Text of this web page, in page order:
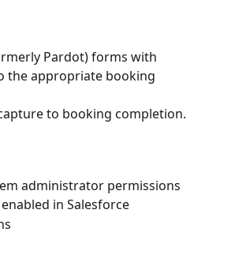
Pardot) forms with
the appropriate booking
to booking completion.
administrator permissions
in Salesforce